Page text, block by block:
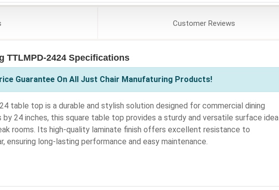
CustomerReviews
TTLMPD-2424 Specifications
Guarantee On All Just Chair Manufaturing Products!
table top is a durable and stylish solution designed for commercial dining
by 24 inches, this square table top provides a sturdy and versatile surface ideal
rooms. Its high-quality laminate finish offers excellent resistance to
ensuring long-lasting performance and easy maintenance.